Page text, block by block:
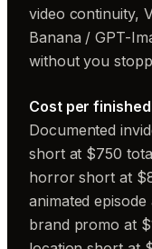
video continuity,
Banana / GPT-
without you
Cost per
Documented
short at $750
horror short at
animated
brand promo at